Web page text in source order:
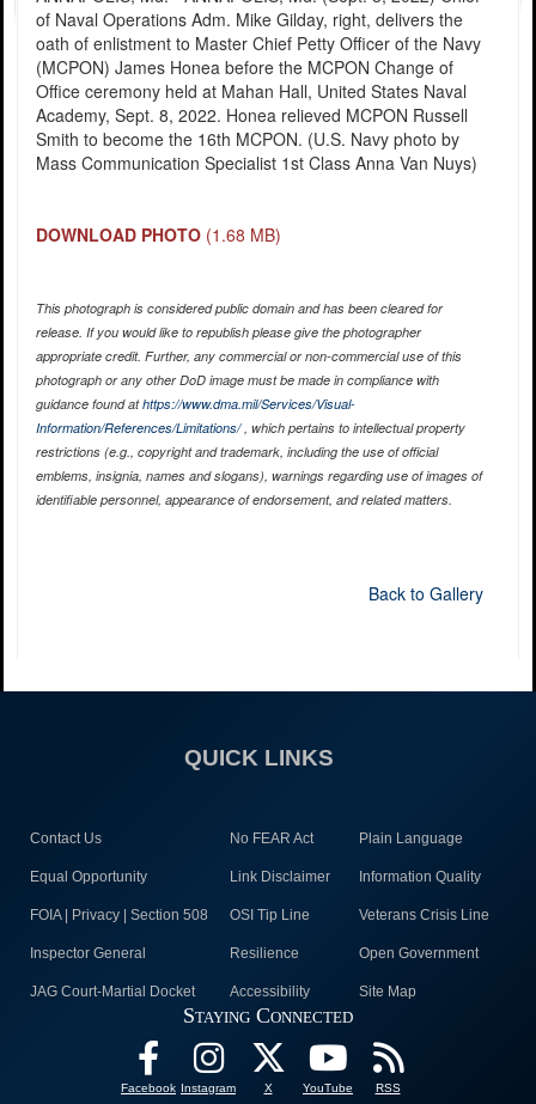
of Naval Operations Adm. Mike Gilday, right, delivers the
oath of enlistment to Master Chief Petty Officer of the Navy
(MCPON) James Honea before the MCPON Change of
Office ceremony held at Mahan Hall, United States Naval
Academy, Sept. 8, 2022. Honea relieved MCPON Russell
Smith to become the 16th MCPON. (U.S. Navy photo by
Mass Communication Specialist 1st Class Anna Van Nuys)
DOWNLOAD PHOTO (1.68 MB)
This photograph is considered public domain and has been cleared for
release. If you would like to republish please give the photographer
appropriate credit. Further, any commercial or non-commercial use of this
photograph or any other DoD image must be made in compliance with
guidance found athttps://www.dma.mil/Services/Visual-
Information/References/Limitations/, which pertains to intellectual property
restrictions (e.g., copyright and trademark, including the use of official
emblems, insignia, names and slogans), warnings regarding use of images of
identifiable personnel, appearance of endorsement, and related matters.
Back to Gallery
QUICK LINKS
Contact Us No FEAR Act Plain Language
Equal Opportunity Link Disclaimer Information Quality
FOIA | Privacy | Section 508 OSI Tip Line Veterans Crisis Line
Inspector General Resilience Open Government
JAG Court-Martial Docket Accessibility Site Map
Staying Connected
Facebook Instagram X YouTube RSS